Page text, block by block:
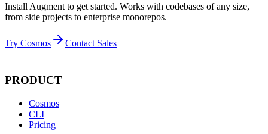
Install Augment to get started. Works with codebases of any size,
from side projects to enterprise monorepos.
Try Cosmos Contact Sales
PRODUCT
Cosmos
CLI
Pricing